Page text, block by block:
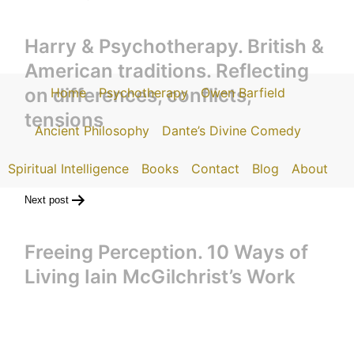
navigation
Harry & Psychotherapy. British &
American traditions. Reflecting
on differences, conflicts,
tensions
Next post
Freeing Perception. 10 Ways of
Living Iain McGilchrist’s Work
Home Psychotherapy Owen Barfield
Ancient Philosophy Dante’s Divine Comedy
Spiritual Intelligence Books Contact Blog About